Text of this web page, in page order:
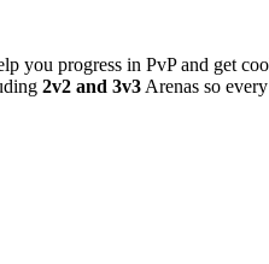
you progress in PvP and get
2v2 and 3v3 Arenas so